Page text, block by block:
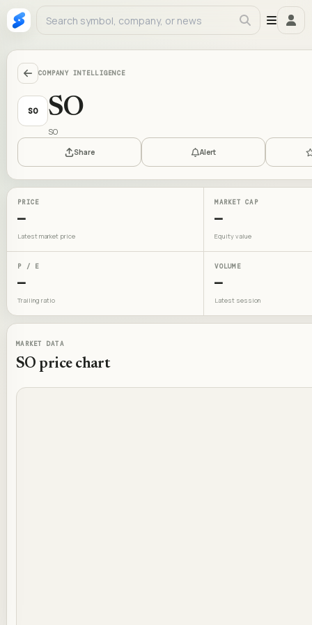
COMPANY INTELLIGENCE
SO SO
SO
Share Alert
PRICE
—
Latest market price
MARKET CAP
—
Equity value
P / E
—
Trailing ratio
VOLUME
—
Latest session
MARKET DATA
SO price chart